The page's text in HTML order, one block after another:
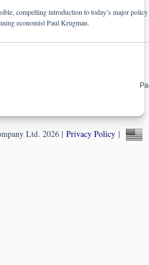
compelling introduction to today’s major
economist Paul Krugman.
Ltd. 2026 | Privacy Policy|